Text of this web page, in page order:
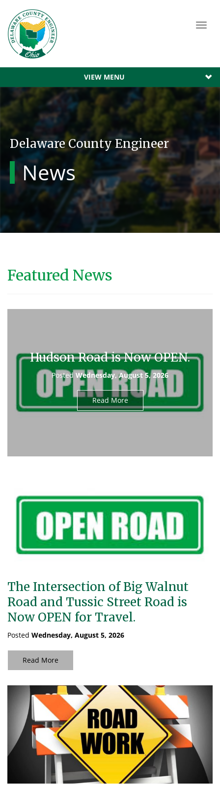
VIEW MENU
Delaware County Engineer
News
Featured News
Hudson Road is Now OPEN.
Posted Wednesday, August 5, 2026
Read More
The Intersection of Big Walnut
Road and Tussic Street Road is
Now OPEN for Travel.
Posted Wednesday, August 5, 2026
Read More